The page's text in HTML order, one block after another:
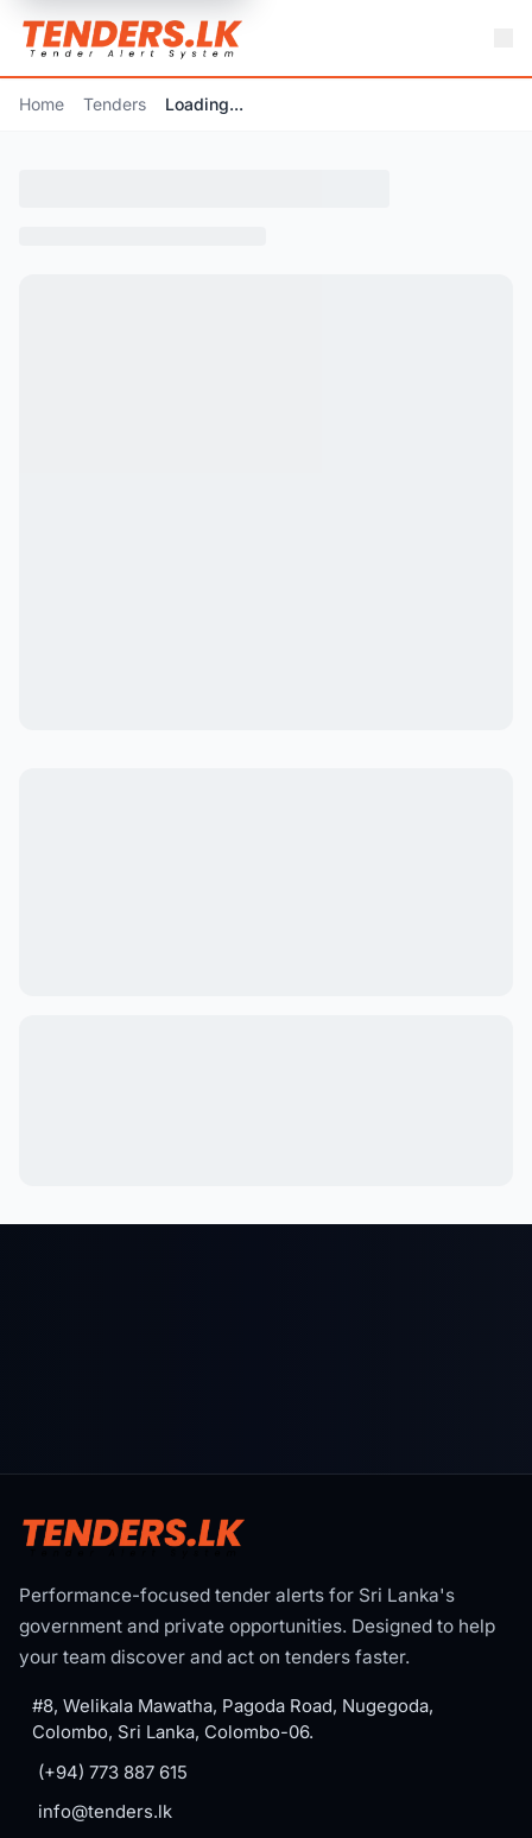
Home Tenders Loading...
Performance-focused tender alerts for Sri Lanka's
government and private opportunities. Designed to help
your team discover and act on tenders faster.
#8, Welikala Mawatha, Pagoda Road, Nugegoda,
Colombo, Sri Lanka, Colombo-06.
(+94) 773 887 615
info@tenders.lk